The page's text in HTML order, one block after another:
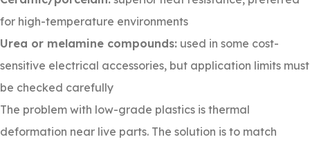
for high-temperature environments
Urea or melamine compounds: used in some cost-
sensitive electrical accessories, but application limits must
be checked carefully
The problem with low-grade plastics is thermal
deformation near live parts. The solution is to match